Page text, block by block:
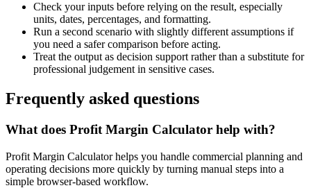
Check your inputs before relying on the result, especially
units, dates, percentages, and formatting.
Run a second scenario with slightly different assumptions if
you need a safer comparison before acting.
Treat the output as decision support rather than a substitute for
professional judgement in sensitive cases.
Frequently asked questions
What does Profit Margin Calculator help with?
Profit Margin Calculator helps you handle commercial planning and
operating decisions more quickly by turning manual steps into a
simple browser-based workflow.